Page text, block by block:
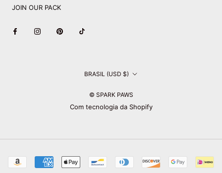
JOIN OUR PACK
País/região BRASIL (USD $)
© SPARK PAWS
Com tecnologia da Shopify